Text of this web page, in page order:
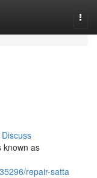
Discuss
known as
repair-satta